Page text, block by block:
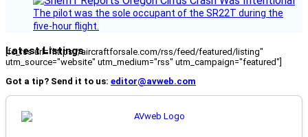
The pilot was the sole occupant of the SR22T during the
five-hour flight.
Latest Listings
[fc_rss url="https://aircraftforsale.com/rss/feed/featured/listing"
utm_source="website" utm_medium="rss" utm_campaign="featured"]
Got a tip? Send it to us: editor@avweb.com